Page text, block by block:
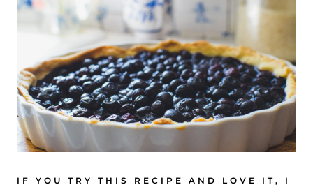
IF YOU TRY THIS RECIPE AND LOVE IT, I